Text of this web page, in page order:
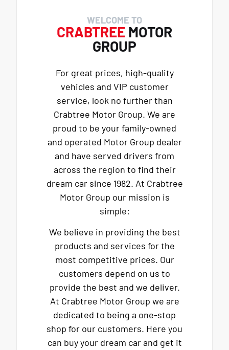
WELCOME TO
CRABTREE MOTOR
GROUP
For great prices, high-quality
vehicles and VIP customer
service, look no further than
Crabtree Motor Group. We are
proud to be your family-owned
and operated Motor Group dealer
and have served drivers from
across the region to find their
dream car since 1982. At Crabtree
Motor Group our mission is
simple:
We believe in providing the best
products and services for the
most competitive prices. Our
customers depend on us to
provide the best and we deliver.
At Crabtree Motor Group we are
dedicated to being a one-stop
shop for our customers. Here you
can buy your dream car and get it